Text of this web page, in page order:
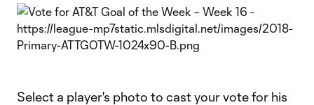
Select a player's photo to cast your vote for his